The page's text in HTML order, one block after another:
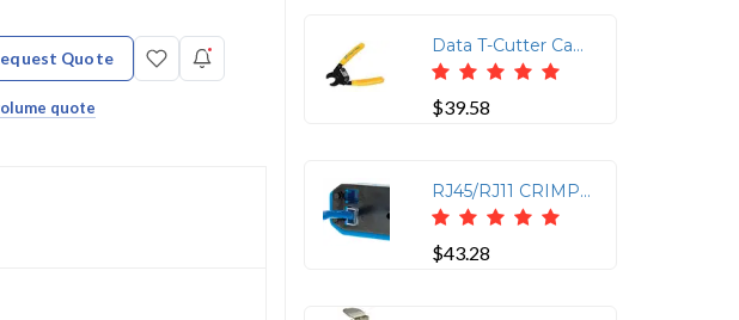
Quote
quote
Data T-Cutter Cable Cutting Tool
$39.58
RJ45/RJ11 CRIMP TOOL KIT
$43.28